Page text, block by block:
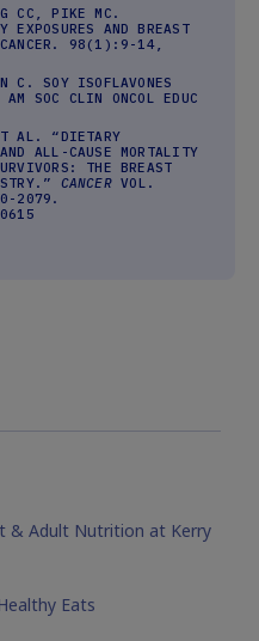
CC, PIKE MC.
EXPOSURES AND BREAST
98(1):9-14,
C. SOY ISOFLAVONES
AM SOC CLIN ONCOL EDUC
AL. “DIETARY
ALL-CAUSE MORTALITY
THE BREAST
CANCERVOL.
2079.
& Adult Nutrition at Kerry
Eats